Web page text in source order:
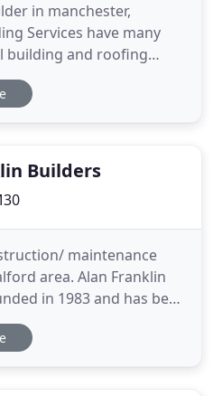
in manchester,
Services have many
building and roofing
renovations, flat
repair and
Builders
maintenance
area. Alan Franklin
in 1983 and has been
Services (in
repairs, minor